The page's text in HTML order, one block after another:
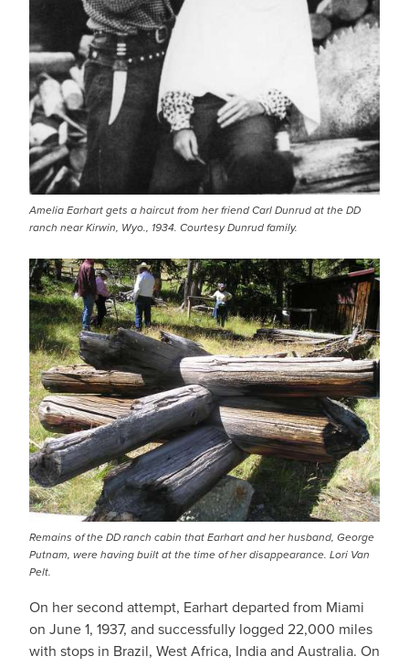
Amelia Earhart gets a haircut from her friend Carl Dunrud at the DD
ranch near Kirwin, Wyo., 1934. Courtesy Dunrud family.
Remains of the DD ranch cabin that Earhart and her husband, George
Putnam, were having built at the time of her disappearance. Lori Van
Pelt.
On her second attempt, Earhart departed from Miami
on June 1, 1937, and successfully logged 22,000 miles
with stops in Brazil, West Africa, India and Australia. On